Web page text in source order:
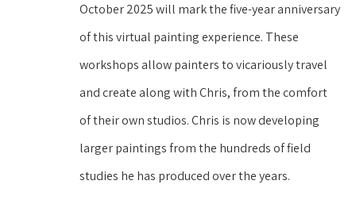
October 2025 will mark the five-year anniversary
of this virtual painting experience. These
workshops allow painters to vicariously travel
and create along with Chris, from the comfort
of their own studios. Chris is now developing
larger paintings from the hundreds of field
studies he has produced over the years.